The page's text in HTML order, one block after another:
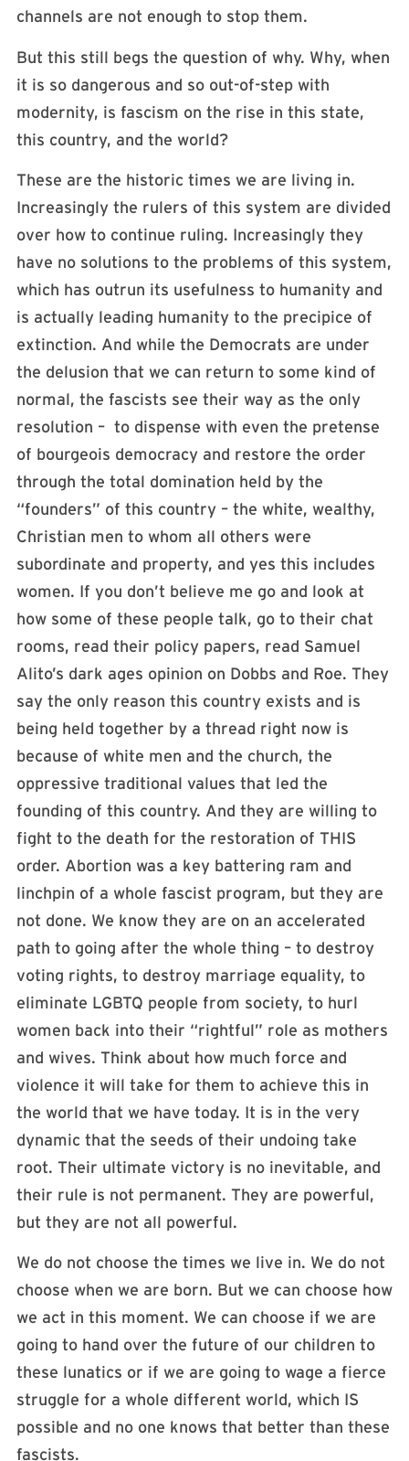
channels are not enough to stop them.
But this still begs the question of why. Why, when
it is so dangerous and so out-of-step with
modernity, is fascism on the rise in this state,
this country, and the world?
These are the historic times we are living in.
Increasingly the rulers of this system are divided
over how to continue ruling. Increasingly they
have no solutions to the problems of this system,
which has outrun its usefulness to humanity and
is actually leading humanity to the precipice of
extinction. And while the Democrats are under
the delusion that we can return to some kind of
normal, the fascists see their way as the only
resolution – to dispense with even the pretense
of bourgeois democracy and restore the order
through the total domination held by the
“founders” of this country – the white, wealthy,
Christian men to whom all others were
subordinate and property, and yes this includes
women. If you don’t believe me go and look at
how some of these people talk, go to their chat
rooms, read their policy papers, read Samuel
Alito’s dark ages opinion on Dobbs and Roe. They
say the only reason this country exists and is
being held together by a thread right now is
because of white men and the church, the
oppressive traditional values that led the
founding of this country. And they are willing to
fight to the death for the restoration of THIS
order. Abortion was a key battering ram and
linchpin of a whole fascist program, but they are
not done. We know they are on an accelerated
path to going after the whole thing – to destroy
voting rights, to destroy marriage equality, to
eliminate LGBTQ people from society, to hurl
women back into their “rightful” role as mothers
and wives. Think about how much force and
violence it will take for them to achieve this in
the world that we have today. It is in the very
dynamic that the seeds of their undoing take
root. Their ultimate victory is no inevitable, and
their rule is not permanent. They are powerful,
but they are not all powerful.
We do not choose the times we live in. We do not
choose when we are born. But we can choose how
we act in this moment. We can choose if we are
going to hand over the future of our children to
these lunatics or if we are going to wage a fierce
struggle for a whole different world, which IS
possible and no one knows that better than these
fascists.